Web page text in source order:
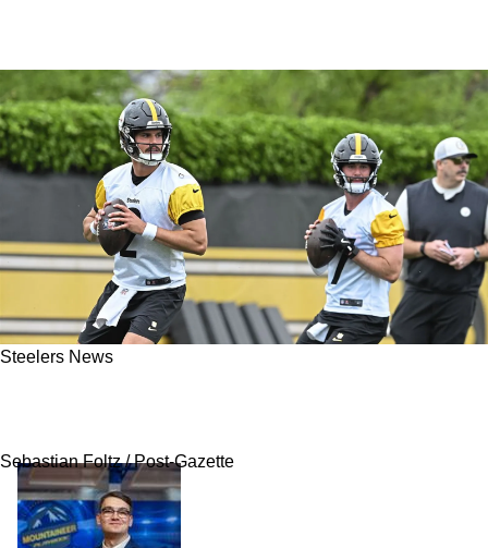
Steelers News
Sebastian Foltz / Post-Gazette